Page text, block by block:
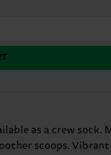
as a crew
scoops.